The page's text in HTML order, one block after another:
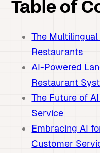
Table of
The
Restaurants
AI-Powered
Restaurant
The Future of
Service
Embracing AI
Customer